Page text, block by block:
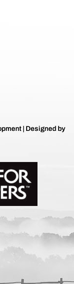
| Designed by